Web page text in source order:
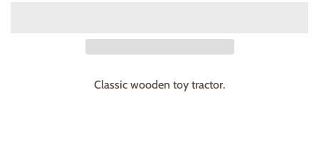
Classic wooden toy tractor.